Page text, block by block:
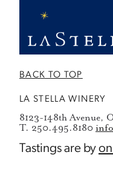
BACK TO TOP
LA STELLA WINERY
8123-148th Avenue,
T. 250.495.8180
Tastings are by